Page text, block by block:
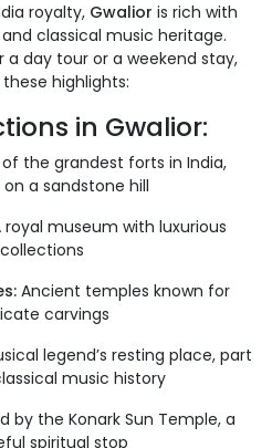
royalty, Gwalior is rich with
classical music heritage.
day tour or a weekend stay,
these highlights:
in Gwalior:
the grandest forts in India,
a sandstone hill
royal museum with luxurious
collections
Ancient temples known for
carvings
legend’s resting place, part
music history
by the Konark Sun Temple, a
spiritual stop